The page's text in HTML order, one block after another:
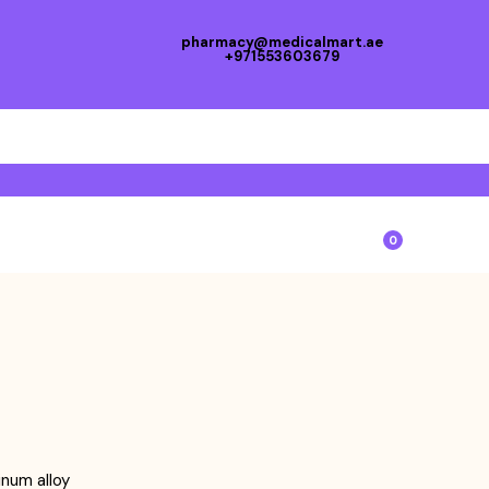
pharmacy@medicalmart.ae
+971553603679
0
alloy